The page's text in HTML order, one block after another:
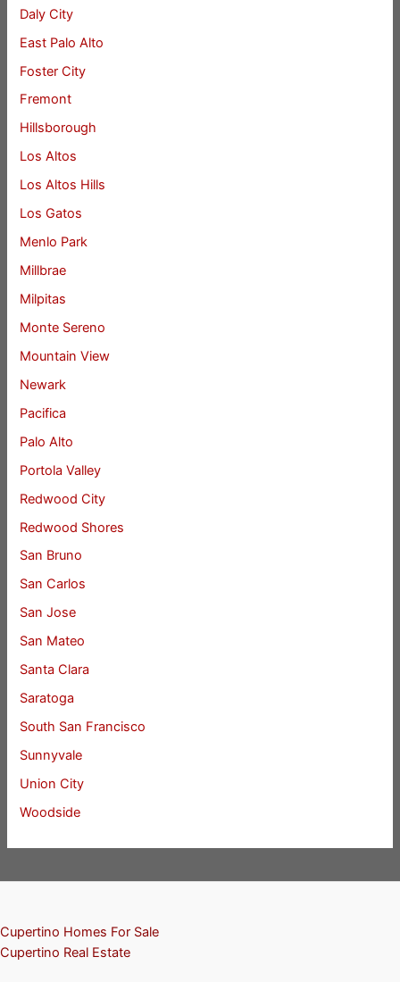
Daly City
East Palo Alto
Foster City
Fremont
Hillsborough
Los Altos
Los Altos Hills
Los Gatos
Menlo Park
Millbrae
Milpitas
Monte Sereno
Mountain View
Newark
Pacifica
Palo Alto
Portola Valley
Redwood City
Redwood Shores
San Bruno
San Carlos
San Jose
San Mateo
Santa Clara
Saratoga
South San Francisco
Sunnyvale
Union City
Woodside
Cupertino Homes For Sale
Cupertino Real Estate